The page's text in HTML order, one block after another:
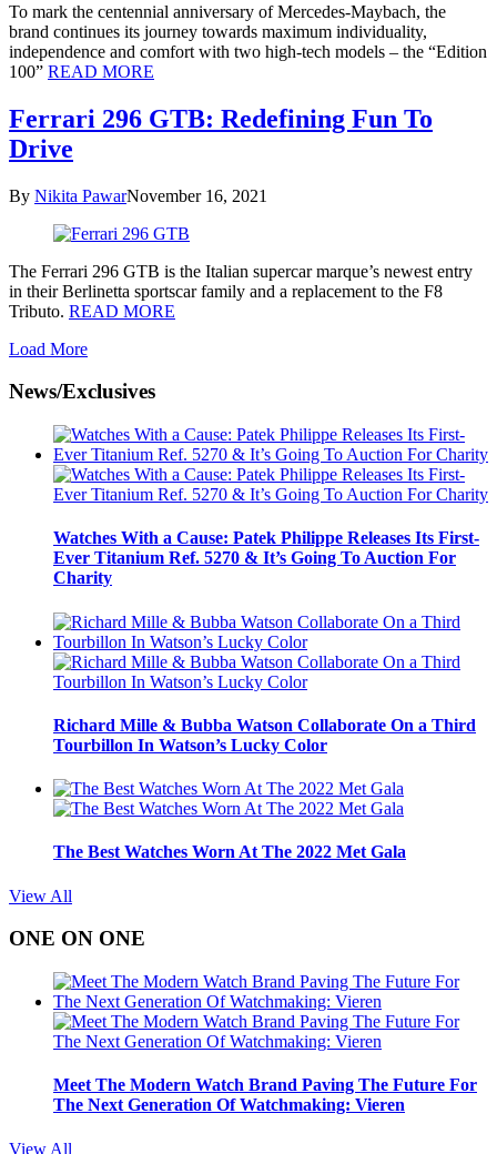
To mark the centennial anniversary of Mercedes-Maybach, the
brand continues its journey towards maximum individuality,
independence and comfort with two high-tech models – the “Edition
100” READ MORE
Ferrari 296 GTB: Redefining Fun To
Drive
By Nikita PawarNovember 16, 2021
The Ferrari 296 GTB is the Italian supercar marque’s newest entry
in their Berlinetta sportscar family and a replacement to the F8
Tributo. READ MORE
Load More
News/Exclusives
Watches With a Cause: Patek Philippe Releases Its First-
Ever Titanium Ref. 5270 & It’s Going To Auction For
Charity
Richard Mille & Bubba Watson Collaborate On a Third
Tourbillon In Watson’s Lucky Color
The Best Watches Worn At The 2022 Met Gala
View All
ONE ON ONE
Meet The Modern Watch Brand Paving The Future For
The Next Generation Of Watchmaking: Vieren
View All